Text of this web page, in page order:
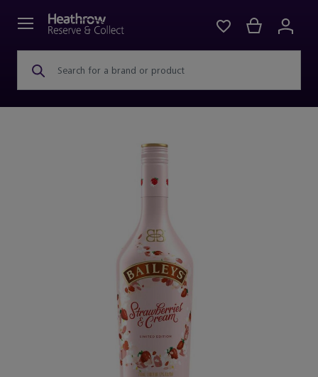
Search for a brand or product